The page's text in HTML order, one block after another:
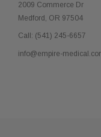
2009 Commerce Dr
Medford, OR 97504
Call: (541) 245-6657
info@empire-